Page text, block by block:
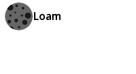
Loam